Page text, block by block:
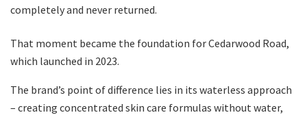
completely and never returned.
That moment became the foundation for Cedarwood Road,
which launched in 2023.
The brand’s point of difference lies in its waterless approach
– creating concentrated skin care formulas without water,